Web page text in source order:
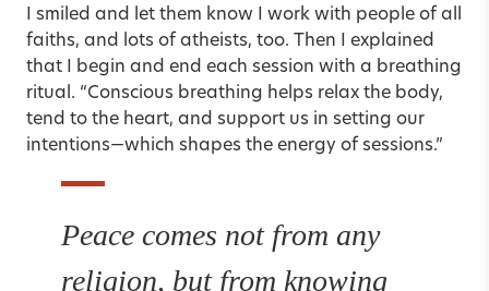
I smiled and let them know I work with people of all
faiths, and lots of atheists, too. Then I explained
that I begin and end each session with a breathing
ritual. “Conscious breathing helps relax the body,
tend to the heart, and support us in setting our
intentions—which shapes the energy of sessions.”
Peace comes not from any
religion, but from knowing